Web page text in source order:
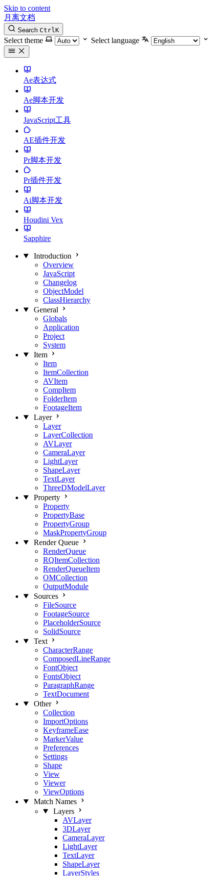
Skip to content
月离文档
Search CtrlK
Select theme Select language
Ae表达式
Ae脚本开发
JavaScript工具
AE插件开发
Pr脚本开发
Pr插件开发
Ai脚本开发
Houdini Vex
Sapphire
Introduction
Overview
JavaScript
Changelog
ObjectModel
ClassHierarchy
General
Globals
Application
Project
System
Item
Item
ItemCollection
AVItem
CompItem
FolderItem
FootageItem
Layer
Layer
LayerCollection
AVLayer
CameraLayer
LightLayer
ShapeLayer
TextLayer
ThreeDModelLayer
Property
Property
PropertyBase
PropertyGroup
MaskPropertyGroup
Render Queue
RenderQueue
RQItemCollection
RenderQueueItem
OMCollection
OutputModule
Sources
FileSource
FootageSource
PlaceholderSource
SolidSource
Text
CharacterRange
ComposedLineRange
FontObject
FontsObject
ParagraphRange
TextDocument
Other
Collection
ImportOptions
KeyframeEase
MarkerValue
Preferences
Settings
Shape
View
Viewer
ViewOptions
Match Names
Layers
AVLayer
3DLayer
CameraLayer
LightLayer
TextLayer
ShapeLayer
LayerStyles